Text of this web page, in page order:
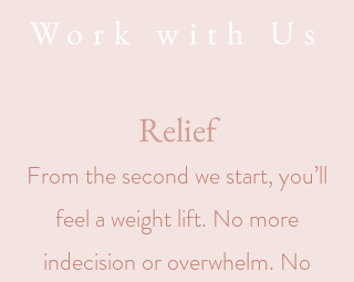
Work with Us
Relief
From the second we start, you’ll
feel a weight lift. No more
indecision or overwhelm. No